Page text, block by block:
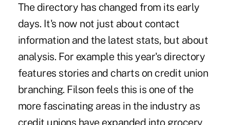
The directory has changed from its early
days. It's now not just about contact
information and the latest stats, but about
analysis. For example this year's directory
features stories and charts on credit union
branching. Filson feels this is one of the
more fascinating areas in the industry as
credit unions have expanded into grocery